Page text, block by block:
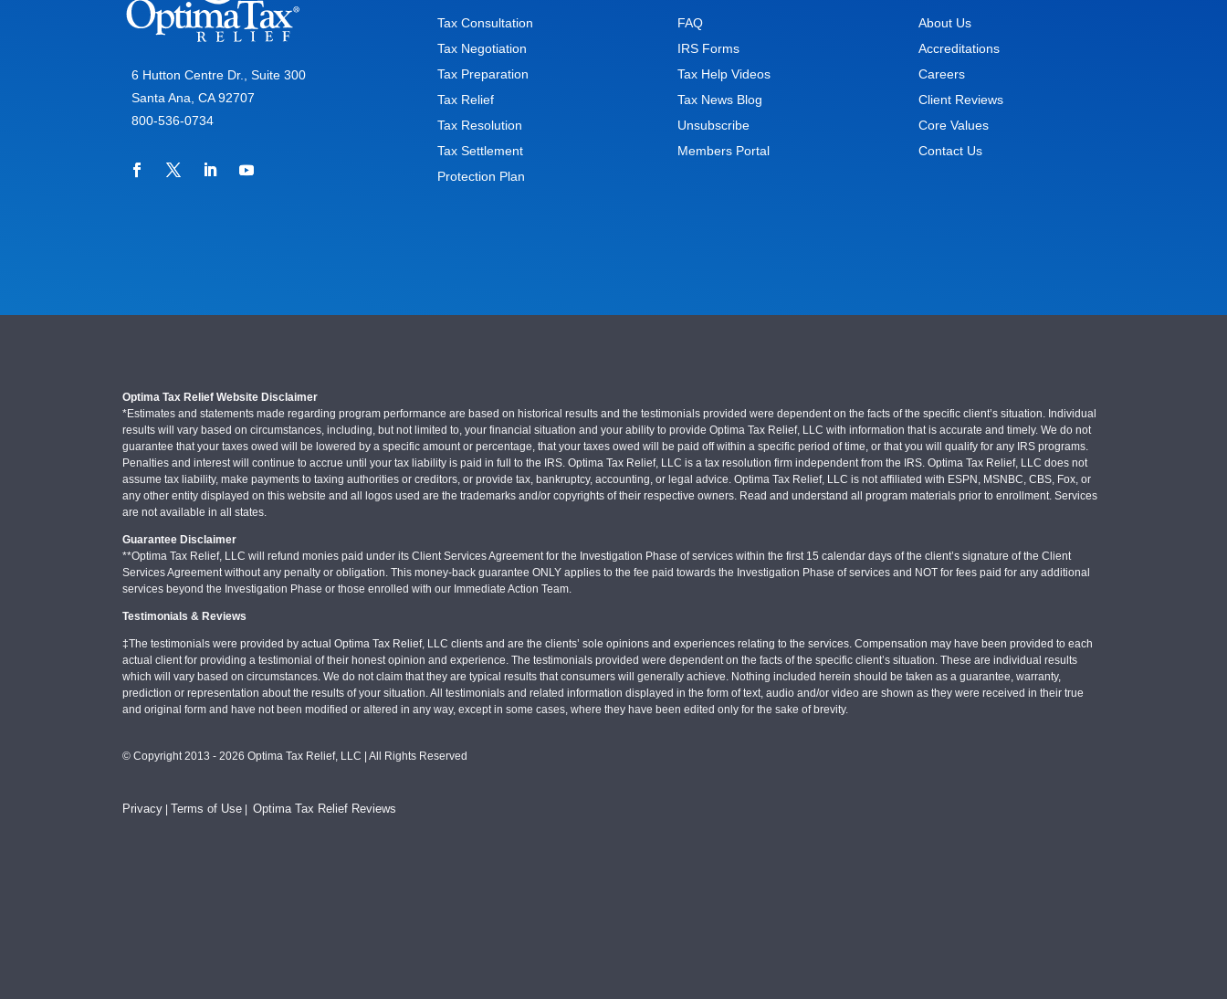
6 Hutton Centre Dr., Suite 300
Santa Ana, CA 92707
800-536-0734
Tax Consultation
Tax Negotiation
Tax Preparation
Tax Relief
Tax Resolution
Tax Settlement
Protection Plan
FAQ
IRS Forms
Tax Help Videos
Tax News Blog
Unsubscribe
Members Portal
About Us
Accreditations
Careers
Client Reviews
Core Values
Contact Us
Optima Tax Relief Website Disclaimer
*Estimates and statements made regarding program performance are based on historical results and the testimonials provided were dependent on the facts of the specific client’s situation. Individual
results will vary based on circumstances, including, but not limited to, your financial situation and your ability to provide Optima Tax Relief, LLC with information that is accurate and timely. We do not
guarantee that your taxes owed will be lowered by a specific amount or percentage, that your taxes owed will be paid off within a specific period of time, or that you will qualify for any IRS programs.
Penalties and interest will continue to accrue until your tax liability is paid in full to the IRS. Optima Tax Relief, LLC is a tax resolution firm independent from the IRS. Optima Tax Relief, LLC does not
assume tax liability, make payments to taxing authorities or creditors, or provide tax, bankruptcy, accounting, or legal advice. Optima Tax Relief, LLC is not affiliated with ESPN, MSNBC, CBS, Fox, or
any other entity displayed on this website and all logos used are the trademarks and/or copyrights of their respective owners. Read and understand all program materials prior to enrollment. Services
are not available in all states.
Guarantee Disclaimer
**Optima Tax Relief, LLC will refund monies paid under its Client Services Agreement for the Investigation Phase of services within the first 15 calendar days of the client’s signature of the Client
Services Agreement without any penalty or obligation. This money-back guarantee ONLY applies to the fee paid towards the Investigation Phase of services and NOT for fees paid for any additional
services beyond the Investigation Phase or those enrolled with our Immediate Action Team.
Testimonials & Reviews
‡The testimonials were provided by actual Optima Tax Relief, LLC clients and are the clients’ sole opinions and experiences relating to the services. Compensation may have been provided to each
actual client for providing a testimonial of their honest opinion and experience. The testimonials provided were dependent on the facts of the specific client’s situation. These are individual results
which will vary based on circumstances. We do not claim that they are typical results that consumers will generally achieve. Nothing included herein should be taken as a guarantee, warranty,
prediction or representation about the results of your situation. All testimonials and related information displayed in the form of text, audio and/or video are shown as they were received in their true
and original form and have not been modified or altered in any way, except in some cases, where they have been edited only for the sake of brevity.
© Copyright 2013 - 2026 Optima Tax Relief, LLC | All Rights Reserved
Privacy |Terms of Use |Optima Tax Relief Reviews